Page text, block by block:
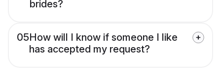
brides?
05How will I know if someone I like
has accepted my request?